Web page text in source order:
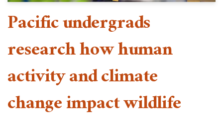
Pacific undergrads
research how human
activity and climate
change impact wildlife